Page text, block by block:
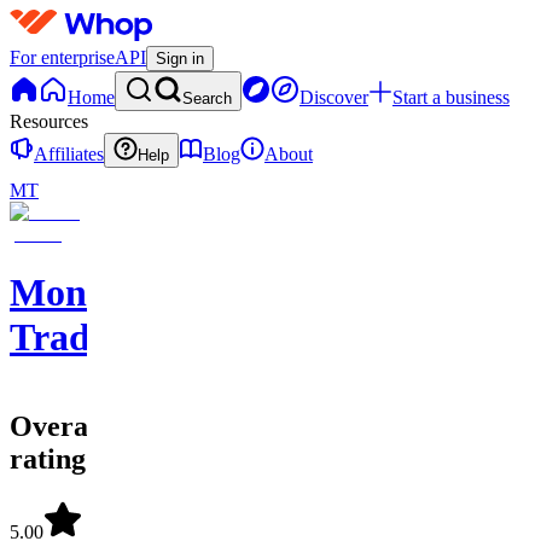
For enterpriseAPI Sign in
Home Search Discover
Start a business
Resources
Affiliates
Help Blog
About
MT
Moneyline
Trading
Overall
rating
5.00